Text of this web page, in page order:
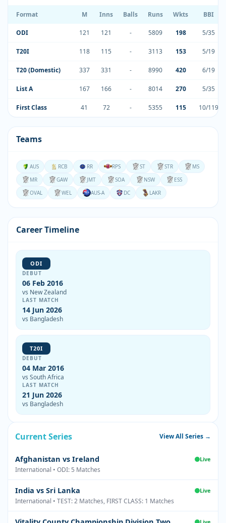
Format M Inns Balls Runs Wkts BBI
ODI 121 121 - 5809 198 5/35
T20I 118 115 - 3113 153 5/19
T20 (Domestic) 337 331 - 8990 420 6/19
List A 167 166 - 8014 270 5/35
First Class 41 72 - 5355 115 10/119
Teams
AUS RCB RR RPS ST STR
MS
MR
GAW JMT SOA NSW
ESS
OVAL
WEL AUS-A DC LAKR
Career Timeline
ODI
DEBUT
06 Feb 2016
vs New Zealand
LAST MATCH
14 Jun 2026
vs Bangladesh
T20I
DEBUT
04 Mar 2016
vs South Africa
LAST MATCH
21 Jun 2026
vs Bangladesh
Current Series View All Series →
Afghanistan vs Ireland Live
International • ODI: 5 Matches
India vs Sri Lanka Live
International • TEST: 2 Matches, FIRST CLASS: 1 Matches
Live